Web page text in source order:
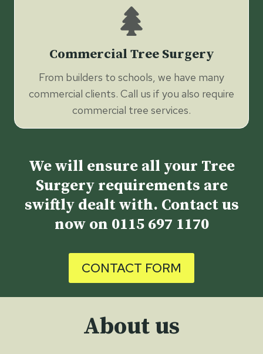
Commercial Tree Surgery
From builders to schools, we have many
commercial clients. Call us if you also require
commercial tree services.
We will ensure all your Tree
Surgery requirements are
swiftly dealt with. Contact us
now on 0115 697 1170
CONTACT FORM
About us